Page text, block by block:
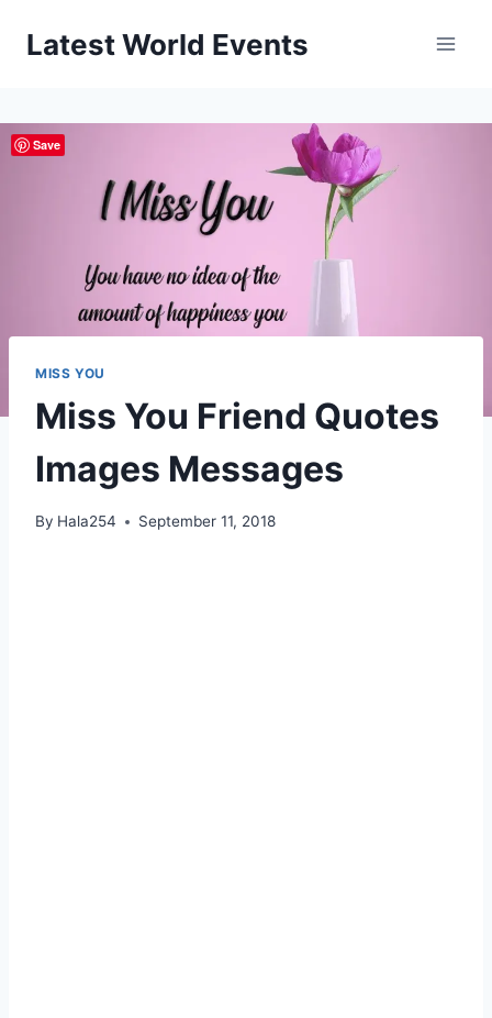
Latest World Events
MISS YOU
Miss You Friend Quotes
Images Messages
By Hala254 September 11, 2018
Save